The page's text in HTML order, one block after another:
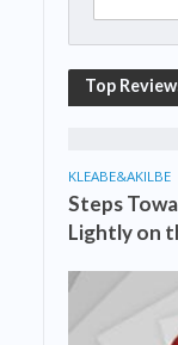
Top
KLEABE&AKILBE
Steps
Lightly on